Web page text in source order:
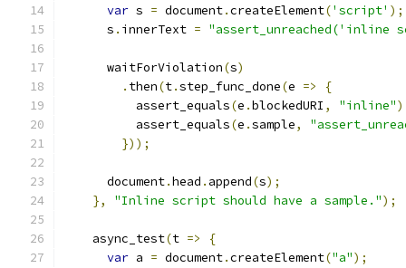
var s = document.createElement('script' );
      s
. innerText = "assert_unreached('inline
      waitForViolation
(s)
. then(t.step_func_done(e =>
{
          assert_equals
(e .blockedURI , "inline"
          assert_equals
(e .sample,
}));
      document
.head . append(s);
},
"Inline script should have a sample.");
    async_test
(t =>
{
var a = document.createElement("a");